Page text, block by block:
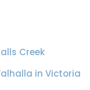
Creek
in Victoria